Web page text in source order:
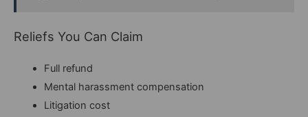
Reliefs You Can Claim
Full refund
Mental harassment compensation
Litigation cost